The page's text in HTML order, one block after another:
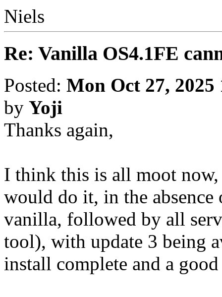
Niels
Re: Vanilla OS4.1FE
Posted: Mon Oct 27, 2025
by Yoji
Thanks again,
I think this is all moot
would do it, in the
vanilla, followed by all
tool), with update 3 being
install complete and a good